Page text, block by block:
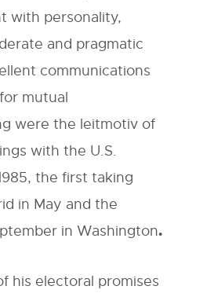
with personality,
and pragmatic
communications
mutual
were the leitmotiv of
with the U.S.
the first taking
in May and the
in Washington.
his electoral promises